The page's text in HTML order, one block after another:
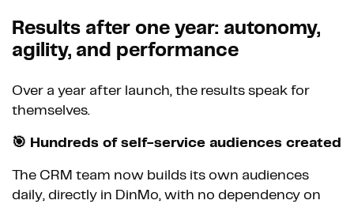
Results after one year: autonomy,
agility, and performance
Over a year after launch, the results speak for
themselves.
🎯 Hundreds of self-service audiences created
The CRM team now builds its own audiences
daily, directly in DinMo, with no dependency on